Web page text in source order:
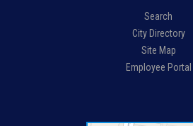
Search
City Directory
Site Map
Employee Portal